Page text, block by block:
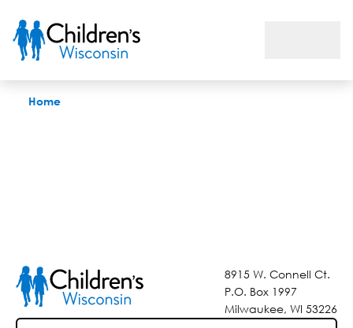
Home
8915 W. Connell Ct.
P.O. Box 1997
Milwaukee, WI 53226